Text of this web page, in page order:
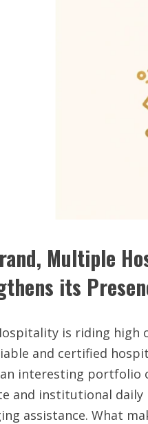
Multiple
its
is riding high
and certified
interesting portfolio
and institutional daily
assistance. What